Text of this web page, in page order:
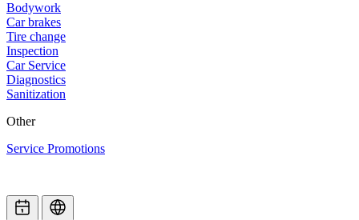
Bodywork
Car brakes
Tire change
Inspection
Car Service
Diagnostics
Sanitization
Other
Service Promotions